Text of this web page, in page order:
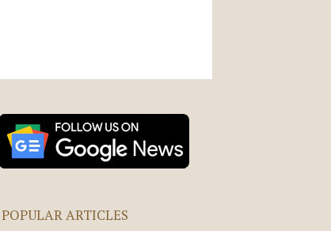
POPULAR ARTICLES